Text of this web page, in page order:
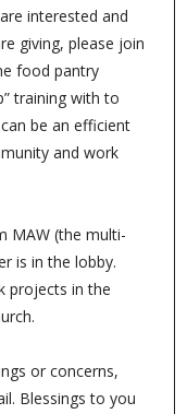
interested and
giving, please join
food pantry
training with to
be an efficient
and work
MAW (the multi-
is in the lobby.
projects in the
or concerns,
Blessings to you